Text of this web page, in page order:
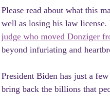
Please read about what this
well as losing his law license.
judge who moved Donziger
beyond infuriating and
President Biden has just a
bring back the billions that